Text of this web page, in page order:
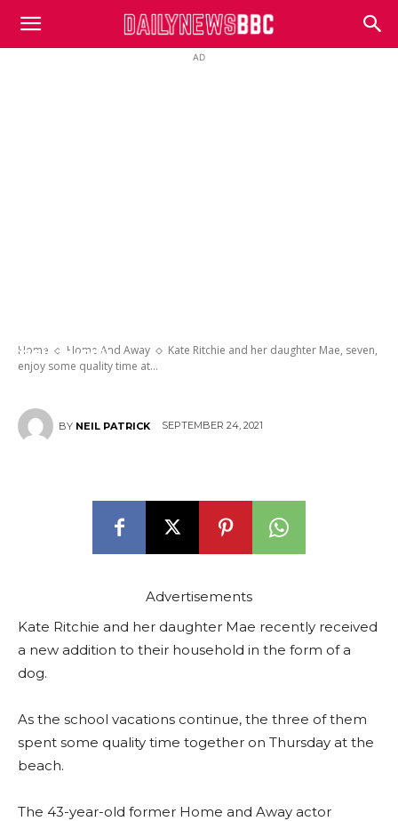
DailyNewsBBC
AD
Home Home And Away
Kate Ritchie and her daughter Mae, seven,
enjoy some quality time at...
their puppy
BY NEIL PATRICK SEPTEMBER 24, 2021
Advertisements
Kate Ritchie and her daughter Mae recently received
a new addition to their household in the form of a
dog.
As the school vacations continue, the three of them
spent some quality time together on Thursday at the
beach.
The 43-year-old former Home and Away actor